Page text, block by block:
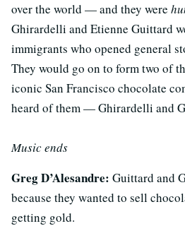
over the world — and they were
Ghirardelli and Etienne Guittard
immigrants who opened general
They would go on to form two of
iconic San Francisco chocolate
heard of them — Ghirardelli and
Music ends
Greg D’Alesandre: Guittard and
because they wanted to sell
getting gold.